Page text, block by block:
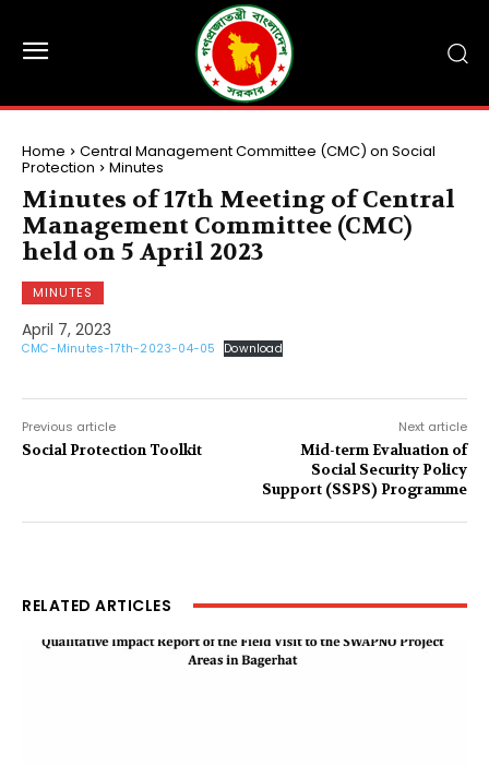
Home Central Management Committee (CMC) on Social
Protection Minutes
Minutes of 17th Meeting of Central
Management Committee (CMC)
held on 5 April 2023
MINUTES
April 7, 2023
CMC-Minutes-17th-2023-04-05 Download
Previous article
Social Protection Toolkit
Next article
Mid-term Evaluation of
Social Security Policy
Support (SSPS) Programme
RELATED ARTICLES